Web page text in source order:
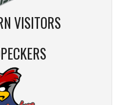
VISITORS